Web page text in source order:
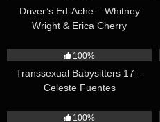
Driver’s Ed-Ache – Whitney
Wright & Erica Cherry
100%
Transsexual Babysitters 17 –
Celeste Fuentes
100%